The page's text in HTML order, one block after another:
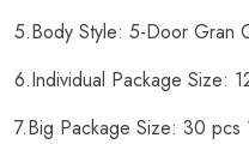
5.Body Style: 5-Door Gran
6.Individual Package Size:
7.Big Package Size: 30